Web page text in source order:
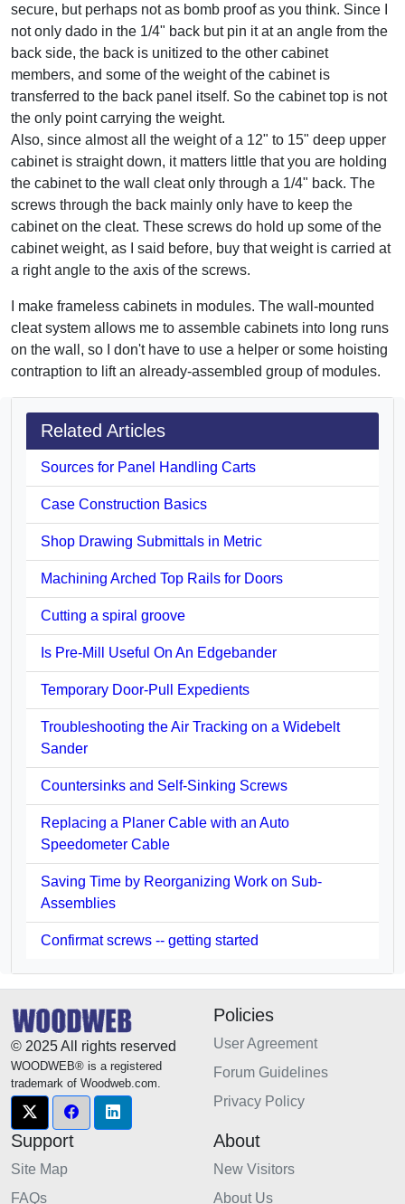
secure, but perhaps not as bomb proof as you think. Since I
not only dado in the 1/4" back but pin it at an angle from the
back side, the back is unitized to the other cabinet
members, and some of the weight of the cabinet is
transferred to the back panel itself. So the cabinet top is not
the only point carrying the weight.
Also, since almost all the weight of a 12" to 15" deep upper
cabinet is straight down, it matters little that you are holding
the cabinet to the wall cleat only through a 1/4" back. The
screws through the back mainly only have to keep the
cabinet on the cleat. These screws do hold up some of the
cabinet weight, as I said before, buy that weight is carried at
a right angle to the axis of the screws.
I make frameless cabinets in modules. The wall-mounted
cleat system allows me to assemble cabinets into long runs
on the wall, so I don't have to use a helper or some hoisting
contraption to lift an already-assembled group of modules.
Related Articles
Sources for Panel Handling Carts
Case Construction Basics
Shop Drawing Submittals in Metric
Machining Arched Top Rails for Doors
Cutting a spiral groove
Is Pre-Mill Useful On An Edgebander
Temporary Door-Pull Expedients
Troubleshooting the Air Tracking on a Widebelt
Sander
Countersinks and Self-Sinking Screws
Replacing a Planer Cable with an Auto
Speedometer Cable
Saving Time by Reorganizing Work on Sub-
Assemblies
Confirmat screws -- getting started
© 2025 All rights reserved
WOODWEB® is a registered
trademark of Woodweb.com.
Policies
User Agreement
Forum Guidelines
Privacy Policy
Support
Site Map
FAQs
About
New Visitors
About Us